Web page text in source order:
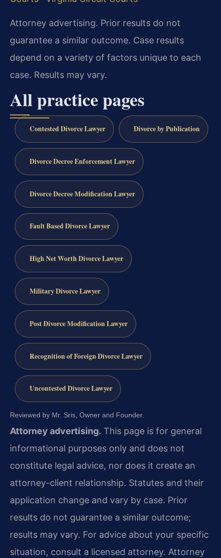
Attorney advertising. Prior results do not
guarantee a similar outcome. Case results
depend on a variety of factors unique to each
case. Results may vary.
All practice pages
Contested Divorce Lawyer Divorce by Publication
Divorce Decree Enforcement Lawyer
Divorce Decree Modification Lawyer
Fault Based Divorce Lawyer
High Net Worth Divorce Lawyer
Military Divorce Lawyer
Post Divorce Modification Lawyer
Recognition of Foreign Divorce Lawyer
Uncontested Divorce Lawyer
Reviewed by Mr. Sris, Owner and Founder.
Attorney advertising. This page is for general
informational purposes only and does not
constitute legal advice, nor does it create an
attorney-client relationship. Statutes and their
application change and vary by case. Prior
results do not guarantee a similar outcome;
results may vary. For advice about your specific
situation, consult a licensed attorney. Attorney